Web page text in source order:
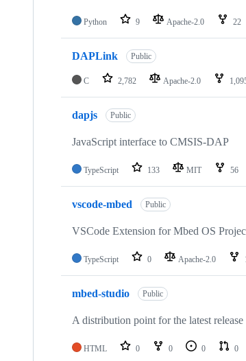
Python 9 Apache-2.0 22
DAPLink Public
C 2,782 Apache-2.0
dapjs Public
JavaScript interface to CMSIS-DAP
TypeScript 133 MIT 56
vscode-mbed Public
VSCode Extension for Mbed OS
TypeScript 0 Apache-2.0
mbed-studio Public
A distribution point for the latest
HTML 0 0 0 0